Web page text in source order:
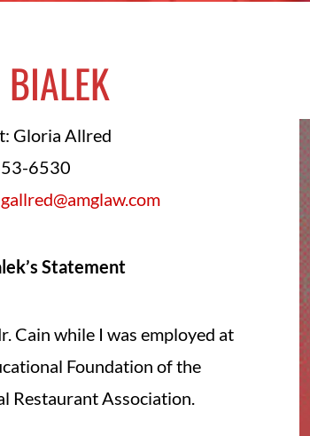
Gloria Allred
6530
gallred@amglaw.com
Statement
Cain while I was employed at
Foundation of the
Restaurant Association.